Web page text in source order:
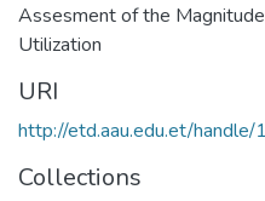
Assesment of the
Utilization
URI
http://etd.aau.edu.et/
Collections